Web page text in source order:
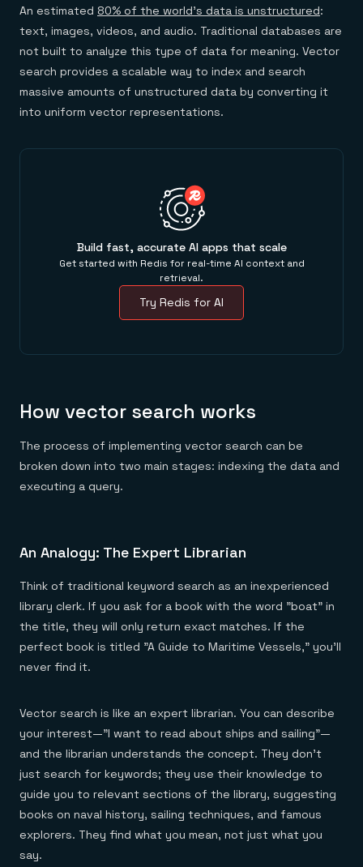
An estimated 80% of the world's data is unstructured:
text, images, videos, and audio. Traditional databases are
not built to analyze this type of data for meaning. Vector
search provides a scalable way to index and search
massive amounts of unstructured data by converting it
into uniform vector representations.
Build fast, accurate AI apps that scale
Get started with Redis for real-time AI context and
retrieval.
Try Redis for AI
How vector search works
The process of implementing vector search can be
broken down into two main stages: indexing the data and
executing a query.
An Analogy: The Expert Librarian
Think of traditional keyword search as an inexperienced
library clerk. If you ask for a book with the word "boat" in
the title, they will only return exact matches. If the
perfect book is titled "A Guide to Maritime Vessels," you'll
never find it.
Vector search is like an expert librarian. You can describe
your interest—"I want to read about ships and sailing"—
and the librarian understands the concept. They don't
just search for keywords; they use their knowledge to
guide you to relevant sections of the library, suggesting
books on naval history, sailing techniques, and famous
explorers. They find what you mean, not just what you
say.